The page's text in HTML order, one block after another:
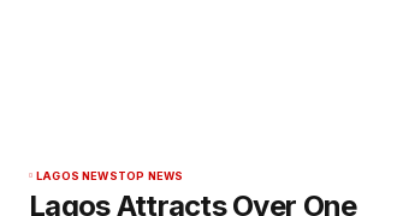
LAGOS NEWSTOP NEWS
Lagos Attracts Over One